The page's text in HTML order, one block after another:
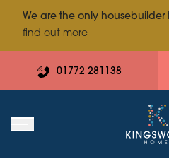
We are the only housebuilder
find out more
01772 281138